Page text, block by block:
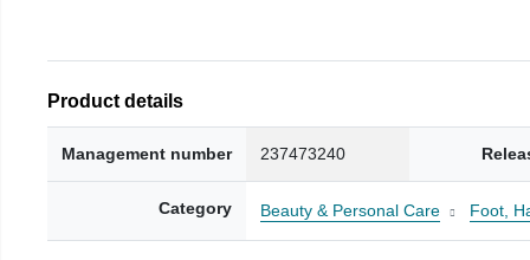
Product details
Management number 237473240
Category Beauty & Personal Care Foot,